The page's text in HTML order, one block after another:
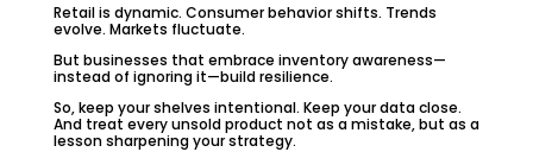
Retail is dynamic. Consumer behavior shifts. Trends
evolve. Markets fluctuate.
But businesses that embrace inventory awareness—
instead of ignoring it—build resilience.
So, keep your shelves intentional. Keep your data close.
And treat every unsold product not as a mistake, but as a
lesson sharpening your strategy.